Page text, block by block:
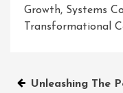
Growth, Systems
Transformational
Post
Unleashing The